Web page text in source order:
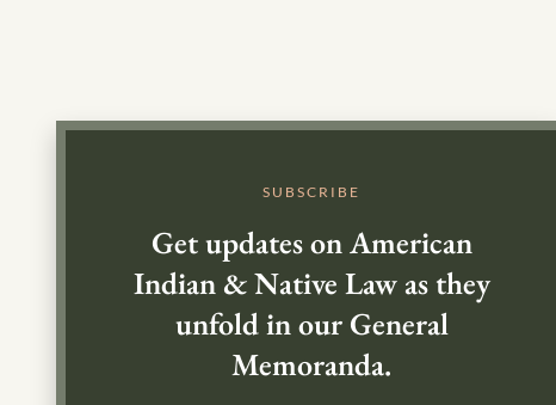
SUBSCRIBE
Get updates on American
Indian & Native Law as they
unfold in our General
Memoranda.